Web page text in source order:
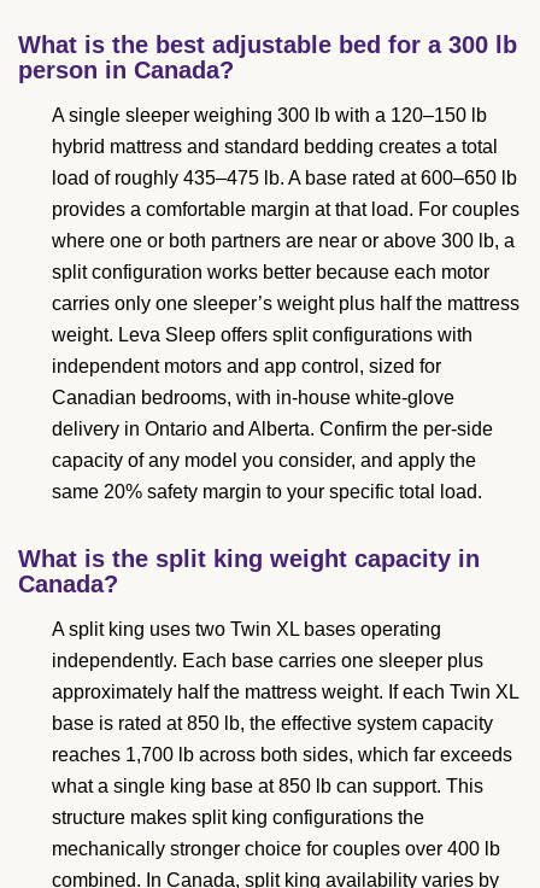
What is the best adjustable bed for a 300 lb
person in Canada?
A single sleeper weighing 300 lb with a 120–150 lb
hybrid mattress and standard bedding creates a total
load of roughly 435–475 lb. A base rated at 600–650 lb
provides a comfortable margin at that load. For couples
where one or both partners are near or above 300 lb, a
split configuration works better because each motor
carries only one sleeper’s weight plus half the mattress
weight. Leva Sleep offers split configurations with
independent motors and app control, sized for
Canadian bedrooms, with in-house white-glove
delivery in Ontario and Alberta. Confirm the per-side
capacity of any model you consider, and apply the
same 20% safety margin to your specific total load.
What is the split king weight capacity in
Canada?
A split king uses two Twin XL bases operating
independently. Each base carries one sleeper plus
approximately half the mattress weight. If each Twin XL
base is rated at 850 lb, the effective system capacity
reaches 1,700 lb across both sides, which far exceeds
what a single king base at 850 lb can support. This
structure makes split king configurations the
mechanically stronger choice for couples over 400 lb
combined. In Canada, split king availability varies by